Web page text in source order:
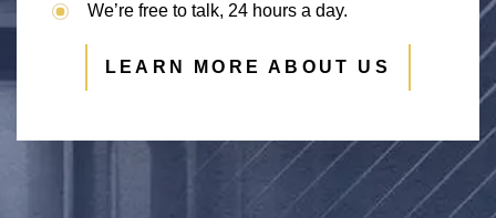
We’re free to talk, 24 hours a day.
LEARN MORE ABOUT US